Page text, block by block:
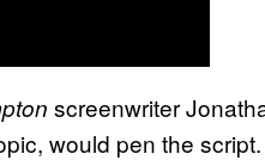
screenwriter
would pen the